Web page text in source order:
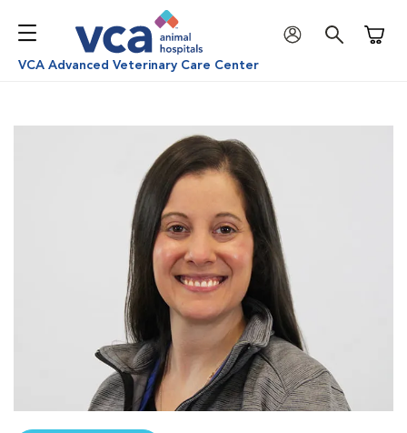
VCA Advanced Veterinary Care Center